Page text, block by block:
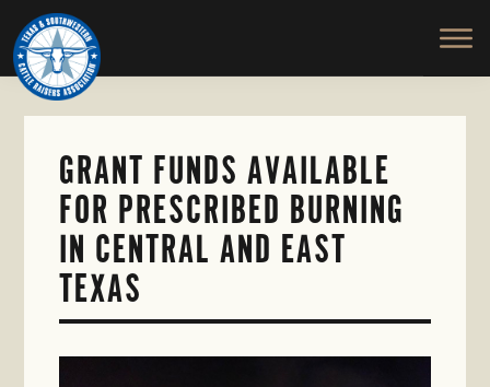
Skip
to
main
content
TEXAS
SOUTHWESTERN
CATTLE
RAISERS
ASSOCIATION
Honor
and
Protect
the
GRANT FUNDS AVAILABLE
FOR PRESCRIBED BURNING
IN CENTRAL AND EAST
TEXAS